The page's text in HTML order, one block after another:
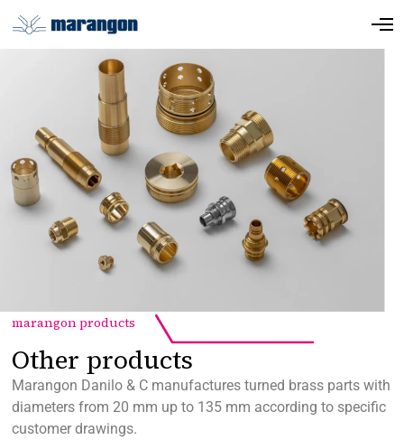
marangon products
Other products
Marangon Danilo & C manufactures turned brass parts with
diameters from 20 mm up to 135 mm according to specific
customer drawings.